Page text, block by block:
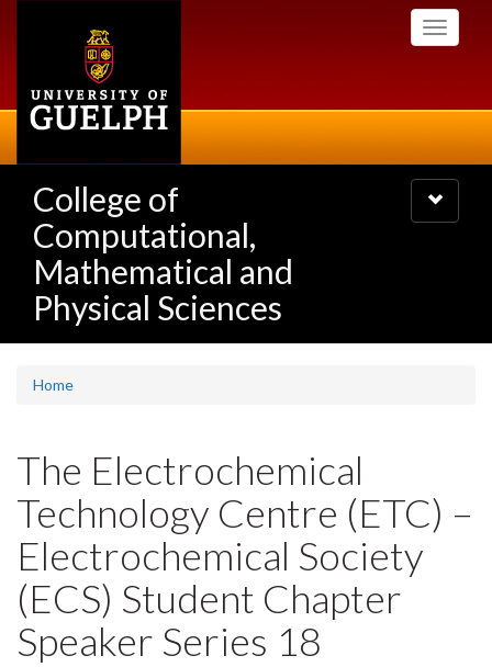
Toggle
College of
Computational,
Mathematical and
Physical Sciences
Toggle
navigation
Home
The Electrochemical
Technology Centre (ETC) –
Electrochemical Society
(ECS) Student Chapter
Speaker Series 18